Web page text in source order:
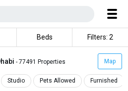
Beds Filters: 2
- 77491 Properties Map
Studio Pets Allowed Furnished